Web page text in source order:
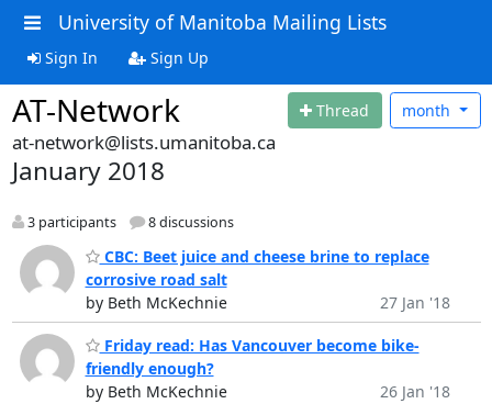
University of Manitoba Mailing Lists
Sign In Sign Up
AT-Network Thread month
at-network@lists.umanitoba.ca
January 2018
3 participants 8 discussions
CBC: Beet juice and cheese brine to replace
corrosive road salt
by Beth McKechnie
27 Jan '18
Friday read: Has Vancouver become bike-
friendly enough?
by Beth McKechnie
26 Jan '18